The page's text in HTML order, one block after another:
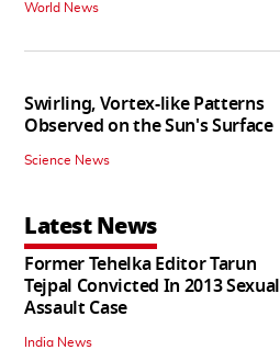
World News
Swirling, Vortex-like Patterns
Observed on the Sun's Surface
Science News
Latest News
Former Tehelka Editor Tarun
Tejpal Convicted In 2013 Sexual
Assault Case
India News